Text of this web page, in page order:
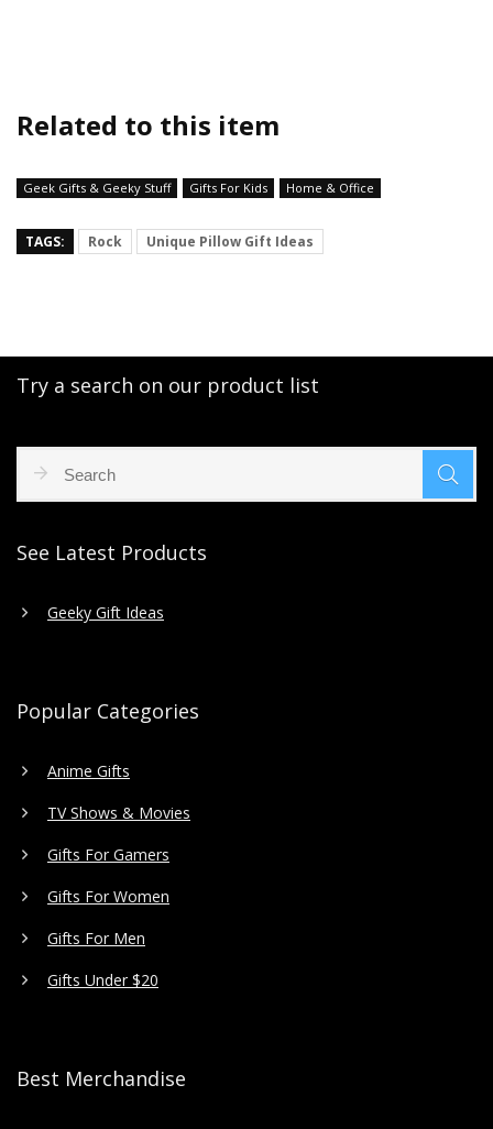
Related to this item
Geek Gifts & Geeky Stuff Gifts For Kids Home & Office
TAGS: Rock Unique Pillow Gift Ideas
Try a search on our product list
See Latest Products
Geeky Gift Ideas
Popular Categories
Anime Gifts
TV Shows & Movies
Gifts For Gamers
Gifts For Women
Gifts For Men
Gifts Under $20
Best Merchandise